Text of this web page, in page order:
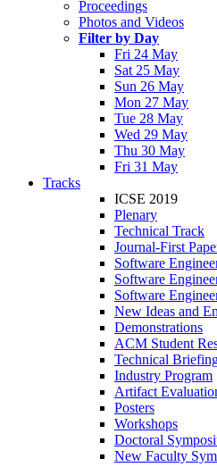
Proceedings
Photos and Videos
Filter by Day
Fri 24 May
Sat 25 May
Sun 26 May
Mon 27 May
Tue 28 May
Wed 29 May
Thu 30 May
Fri 31 May
Tracks
ICSE 2019
Plenary
Technical Track
Journal-First
Software
Software
Software
New Ideas and
Demonstrations
ACM Student
Technical
Industry Program
Artifact
Posters
Workshops
Doctoral
New Faculty